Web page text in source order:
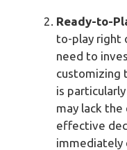
Ready-to-
to-play right
need to
customizing
is
may lack
effective
immediately